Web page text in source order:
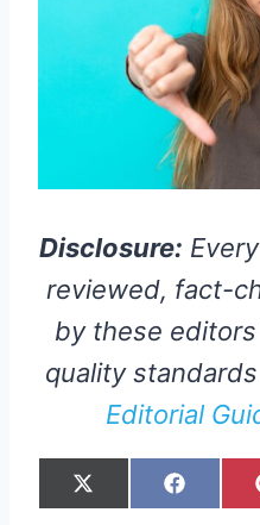
Disclosure:
reviewed, fact-
by these
quality
Editorial
S
H
X
(
S
H
F
A